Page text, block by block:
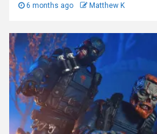
6 months ago Matthew K